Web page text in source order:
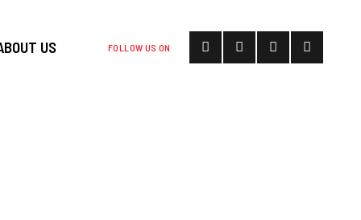
FOLLOW US ON
US